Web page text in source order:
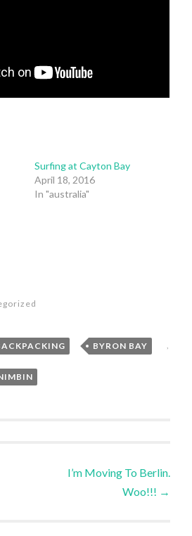
Surfing at Cayton Bay
April 18, 2016
In "australia"
, BYRON BAY ,
I’m Moving To Berlin.
Woo!!! →